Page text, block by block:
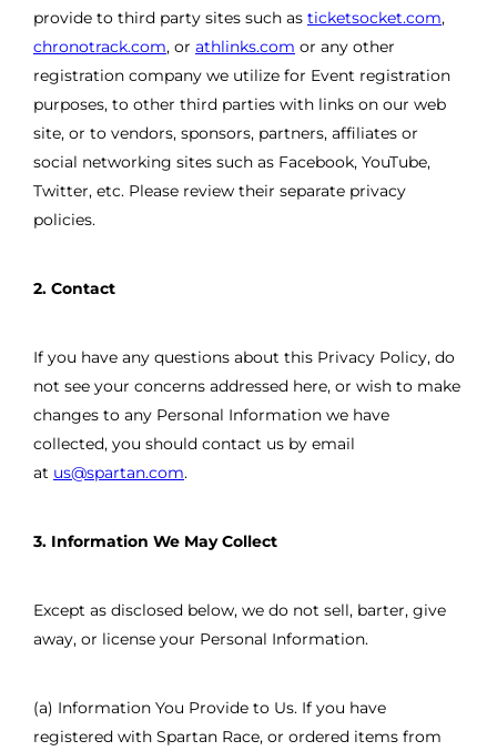
provide to third party sites such as ticketsocket.com,
chronotrack.com, or athlinks.com or any other
registration company we utilize for Event registration
purposes, to other third parties with links on our web
site, or to vendors, sponsors, partners, affiliates or
social networking sites such as Facebook, YouTube,
Twitter, etc. Please review their separate privacy
policies.
2. Contact
If you have any questions about this Privacy Policy, do
not see your concerns addressed here, or wish to make
changes to any Personal Information we have
collected, you should contact us by email
at us@spartan.com.
3. Information We May Collect
Except as disclosed below, we do not sell, barter, give
away, or license your Personal Information.
(a) Information You Provide to Us. If you have
registered with Spartan Race, or ordered items from